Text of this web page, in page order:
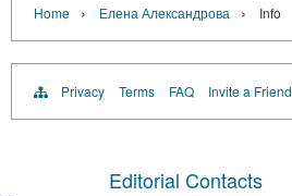
Home › Елена Александрова › Info
Privacy Terms FAQ Invite a Friend
Editorial Contacts